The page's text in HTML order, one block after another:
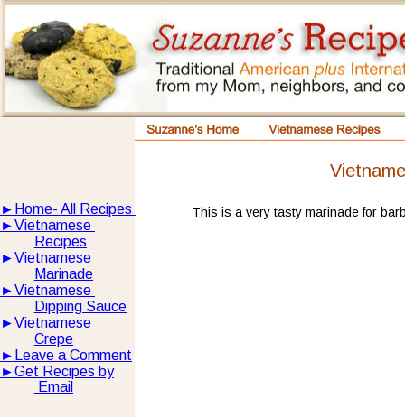
This is a very tasty marinade for
► Home- All Recipes
►Vietnamese
Recipes
►Vietnamese
Marinade
►Vietnamese
Dipping Sauce
►Vietnamese
Crepe
► Leave a Comment
►Get Recipes by
Email